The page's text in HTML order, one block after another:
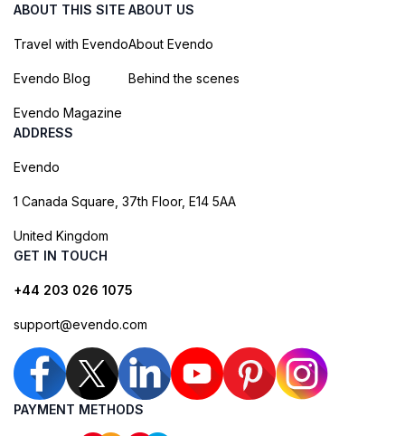
ABOUT THIS SITE
Travel with Evendo
Evendo Blog
Evendo Magazine
ABOUT US
About Evendo
Behind the scenes
ADDRESS
Evendo
1 Canada Square, 37th Floor, E14 5AA
United Kingdom
GET IN TOUCH
+44 203 026 1075
support@evendo.com
PAYMENT METHODS